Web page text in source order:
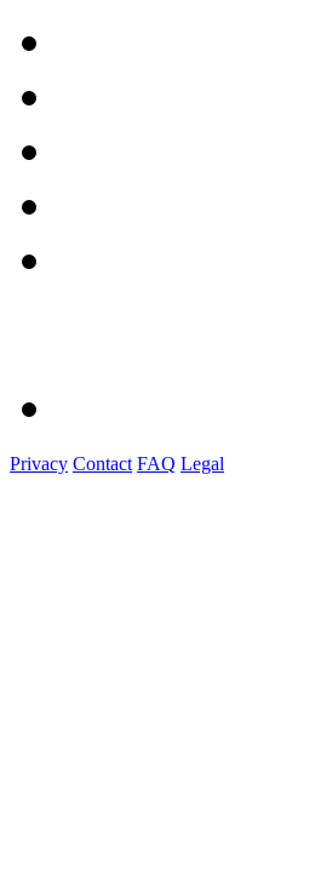
Privacy Contact FAQ Legal